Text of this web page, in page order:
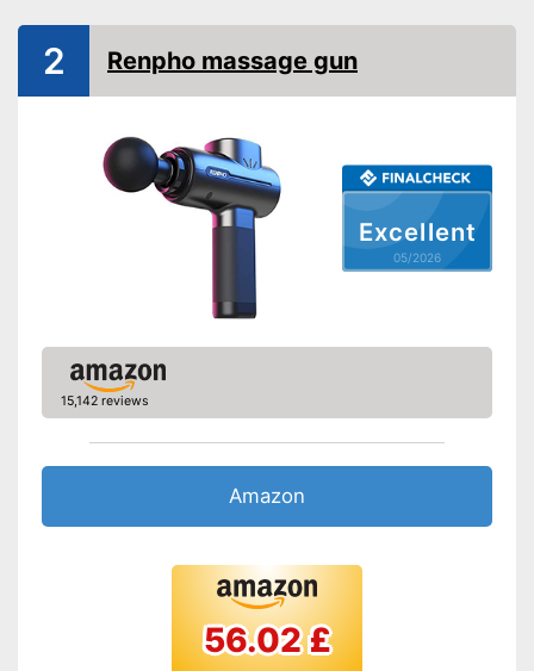
Excellent
05/2026
2 Renpho massage gun
15,142 reviews
Amazon
56.02 £